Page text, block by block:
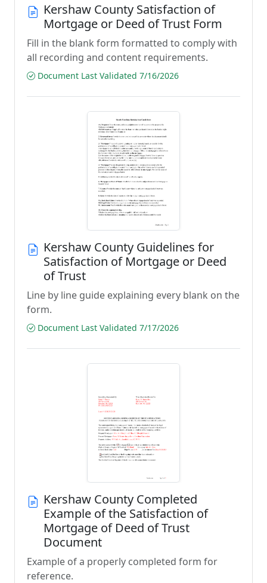
Kershaw County Satisfaction of
Mortgage or Deed of Trust Form
Fill in the blank form formatted to comply with
all recording and content requirements.
Document Last Validated 7/16/2026
Kershaw County Guidelines for
Satisfaction of Mortgage or Deed
of Trust
Line by line guide explaining every blank on the
form.
Document Last Validated 7/17/2026
Kershaw County Completed
Example of the Satisfaction of
Mortgage of Deed of Trust
Document
Example of a properly completed form for
reference.